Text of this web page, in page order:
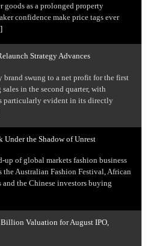
goods as a prolonged property
confidence make price tags ever
Strategy Advances
swung to a net profit ​for the first
in the second quarter, with
particularly evident in its directly
the Shadow of Unrest
up of global markets fashion business
the Australian Fashion Festival, African
the Chinese investors buying
Valuation for August IPO,